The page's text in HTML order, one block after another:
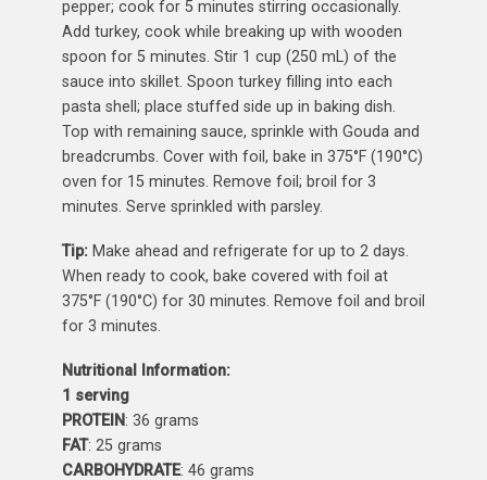
pepper; cook for 5 minutes stirring occasionally.
Add turkey, cook while breaking up with wooden
spoon for 5 minutes. Stir 1 cup (250 mL) of the
sauce into skillet. Spoon turkey filling into each
pasta shell; place stuffed side up in baking dish.
Top with remaining sauce, sprinkle with Gouda and
breadcrumbs. Cover with foil, bake in 375°F (190°C)
oven for 15 minutes. Remove foil; broil for 3
minutes. Serve sprinkled with parsley.
Tip:Make ahead and refrigerate for up to 2 days.
When ready to cook, bake covered with foil at
375°F (190°C) for 30 minutes. Remove foil and broil
for 3 minutes.
Nutritional Information:
1 serving
PROTEIN: 36 grams
FAT: 25 grams
CARBOHYDRATE: 46 grams